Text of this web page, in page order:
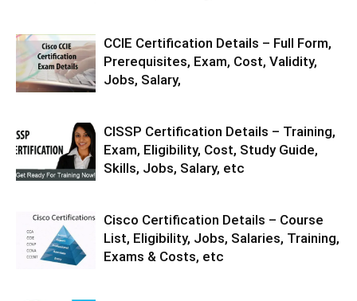
CCIE Certification Details – Full Form,
Prerequisites, Exam, Cost, Validity,
Jobs, Salary,
CISSP Certification Details – Training,
Exam, Eligibility, Cost, Study Guide,
Skills, Jobs, Salary, etc
Cisco Certification Details – Course
List, Eligibility, Jobs, Salaries, Training,
Exams & Costs, etc